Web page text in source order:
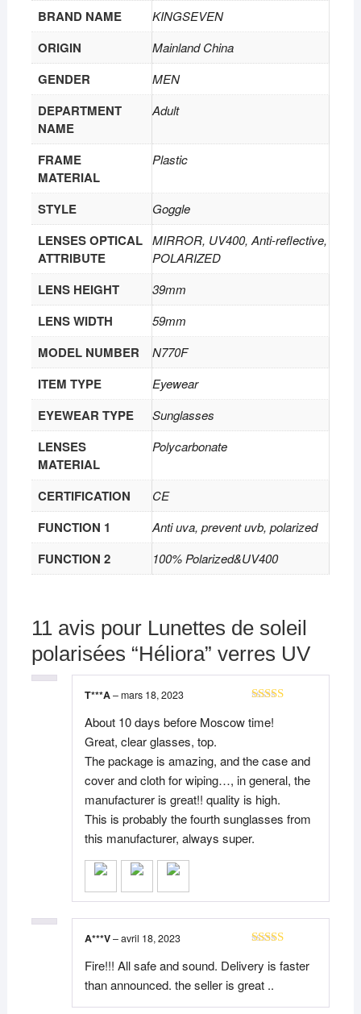
BRAND NAME KINGSEVEN
ORIGIN Mainland China
GENDER MEN
DEPARTMENT
NAME
Adult
FRAME
MATERIAL
Plastic
STYLE Goggle
LENSES OPTICAL
ATTRIBUTE
MIRROR, UV400, Anti-reflective,
POLARIZED
LENS HEIGHT 39mm
LENS WIDTH 59mm
MODEL NUMBER N770F
ITEM TYPE Eyewear
EYEWEAR TYPE Sunglasses
LENSES
MATERIAL
Polycarbonate
CERTIFICATION CE
FUNCTION 1 Anti uva, prevent uvb, polarized
FUNCTION 2 100% Polarized&UV400
11 avis pour Lunettes de soleil
polarisées “Héliora” verres UV
T***A–mars 18, 2023
About 10 days before Moscow time!
Great, clear glasses, top.
The package is amazing, and the case and
cover and cloth for wiping…, in general, the
manufacturer is great!! quality is high.
This is probably the fourth sunglasses from
this manufacturer, always super.
A***V–avril 18, 2023
Fire!!! All safe and sound. Delivery is faster
than announced. the seller is great ..